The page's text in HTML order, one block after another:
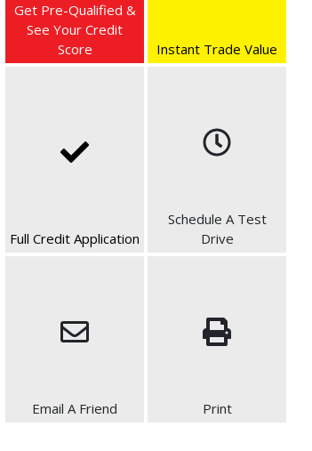
Get Pre-Qualified &
See Your Credit
Score
Instant Trade Value
Full Credit Application
Schedule A Test
Drive
Email A Friend Print